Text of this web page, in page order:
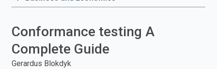
press
Conformance testing A
Complete Guide
Gerardus Blokdyk